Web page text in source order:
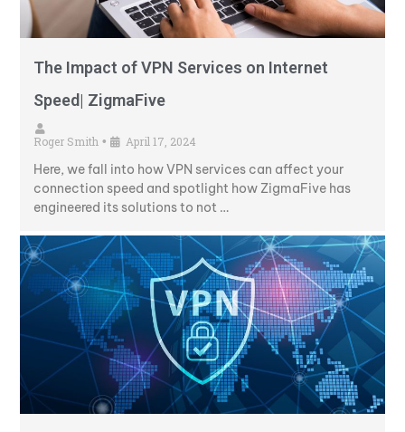
The Impact of VPN Services on Internet
Speed| ZigmaFive
Roger Smith • April 17, 2024
Here, we fall into how VPN services can affect your
connection speed and spotlight how ZigmaFive has
engineered its solutions to not …